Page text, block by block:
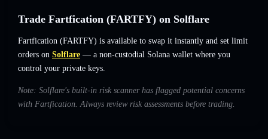
Trade Fartfication (FARTFY) on Solflare
Fartfication (FARTFY) is available to swap it instantly and set limit
orders on Solflare — a non-custodial Solana wallet where you
control your private keys.
Note: Solflare's built-in risk scanner has flagged potential concerns
with Fartfication. Always review risk assessments before trading.